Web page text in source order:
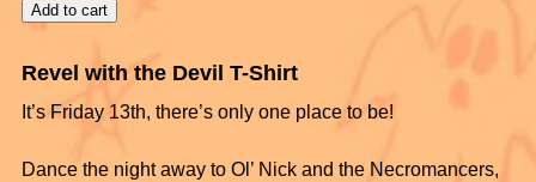
Add to cart
Revel with the Devil T-Shirt
It’s Friday 13th, there’s only one place to be!
Dance the night away to Ol’ Nick and the Necromancers,